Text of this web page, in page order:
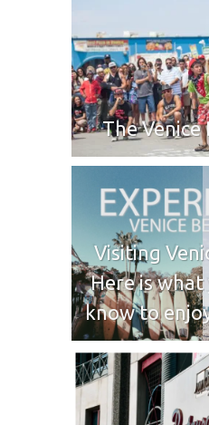
The
Visiting
Here is
know to